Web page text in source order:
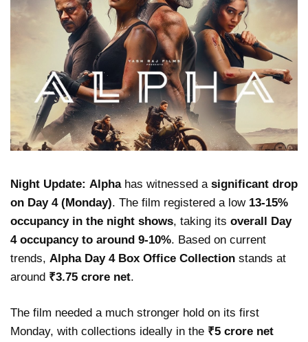
Night Update: Alphahas witnessed a significant drop
on Day 4 (Monday). The film registered a low 13-15%
occupancy in the night shows, taking its overall Day
4 occupancy to around 9-10%. Based on current
trends, Alpha Day 4 Box Office Collection stands at
around ₹3.75 crore net.
The film needed a much stronger hold on its first
Monday, with collections ideally in the ₹5 crore net